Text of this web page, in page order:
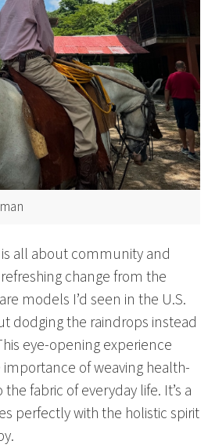
is all about community and
change from the
models I’d seen in the U.S.
dodging the raindrops instead
eye-opening experience
of weaving health-
fabric of everyday life. It’s a
perfectly with the holistic spirit